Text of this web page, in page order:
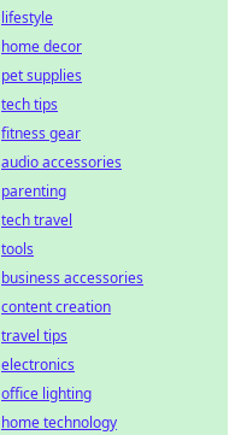
lifestyle
home decor
pet supplies
tech tips
fitness gear
audio accessories
parenting
tech travel
tools
business accessories
content creation
travel tips
electronics
office lighting
home technology